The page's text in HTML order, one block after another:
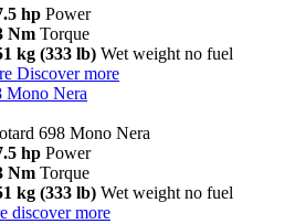
hp Power
Nm Torque
kg (333 lb) Wet weight no fuel
Discover more
Mono Nera
698 Mono Nera
hp Power
Nm Torque
kg (333 lb) Wet weight no fuel
discover more